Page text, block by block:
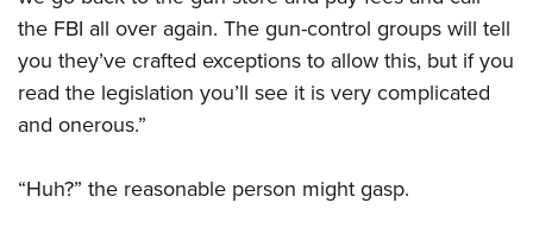
the FBI all over again. The gun-control groups will tell
you they’ve crafted exceptions to allow this, but if you
read the legislation you’ll see it is very complicated
and onerous.”
“Huh?” the reasonable person might gasp.